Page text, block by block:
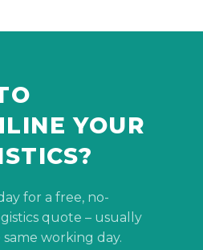
YOUR
for a free, no-
quote – usually
working day.